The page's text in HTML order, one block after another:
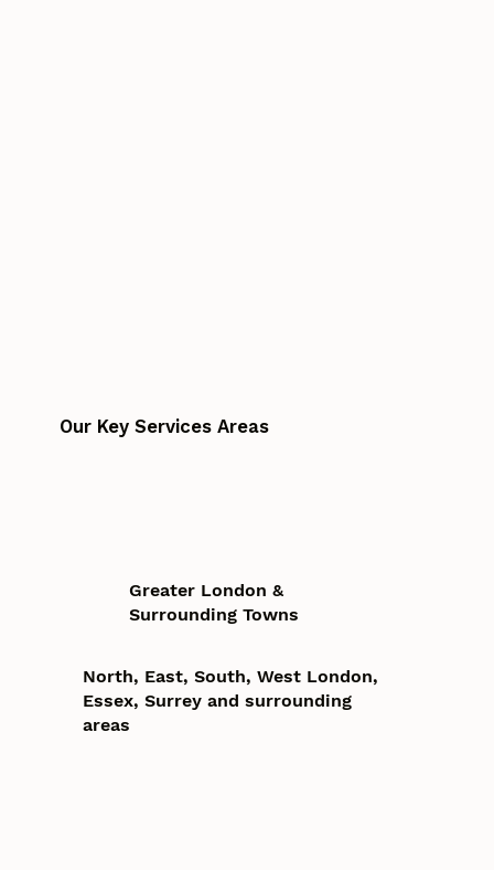
Our Key Services Areas
Greater London &
Surrounding Towns
North, East, South, West London,
Essex, Surrey and surrounding
areas